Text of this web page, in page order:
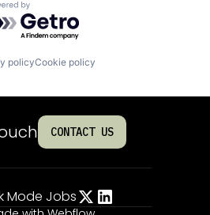
by Getro.com
policyCookie policy
CONTACT US
Mode Jobs